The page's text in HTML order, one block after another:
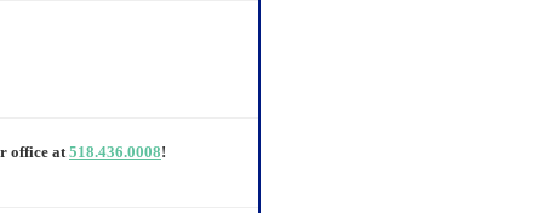
office at 518.436.0008!